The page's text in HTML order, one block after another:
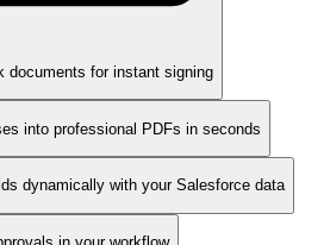
documents for instant signing
into professional PDFs in seconds
dynamically with your Salesforce data